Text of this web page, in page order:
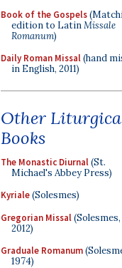
Book of the Gospels
edition to LatinMissale
Romanum)
Daily Roman Missal(hand
in English, 2011)
Other
Books
The Monastic Diurnal(St.
Michael's Abbey Press)
Kyriale(Solesmes)
Gregorian Missal(Solesmes,
2012)
Graduale Romanum
1974)